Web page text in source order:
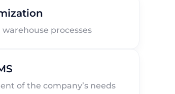
processes
of the company’s needs